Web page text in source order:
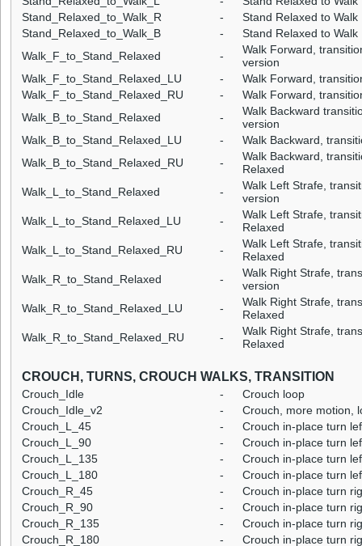
Stand_Relaxed_to_Walk_R
-
Stand Relaxed to Walk
Stand_Relaxed_to_Walk_B
-
Stand Relaxed to Walk
Walk_F_to_Stand_Relaxed
-
Walk Forward,
version
Walk_F_to_Stand_Relaxed_LU
-
Walk Forward,
Walk_F_to_Stand_Relaxed_RU
-
Walk Forward,
Walk_B_to_Stand_Relaxed
-
Walk Backward
version
Walk_B_to_Stand_Relaxed_LU
-
Walk Backward,
Walk_B_to_Stand_Relaxed_RU
-
Walk Backward,
Relaxed
Walk_L_to_Stand_Relaxed
-
Walk Left Strafe,
version
Walk_L_to_Stand_Relaxed_LU
-
Walk Left Strafe,
Relaxed
Walk_L_to_Stand_Relaxed_RU
-
Walk Left Strafe,
Relaxed
Walk_R_to_Stand_Relaxed
-
Walk Right Strafe,
version
Walk_R_to_Stand_Relaxed_LU
-
Walk Right Strafe,
Relaxed
Walk_R_to_Stand_Relaxed_RU
-
Walk Right Strafe,
Relaxed
CROUCH, TURNS, CROUCH WALKS, TRANSITION
Crouch_Idle -
Crouch loop
Crouch_Idle_v2
-
Crouch, more motion,
Crouch_L_45
-
Crouch in-place turn
Crouch_L_90
-
Crouch in-place turn
Crouch_L_135
-
Crouch in-place turn
Crouch_L_180
-
Crouch in-place turn
Crouch_R_45
-
Crouch in-place turn
Crouch_R_90
-
Crouch in-place turn
Crouch_R_135
-
Crouch in-place turn
Crouch_R_180
-
Crouch in-place turn